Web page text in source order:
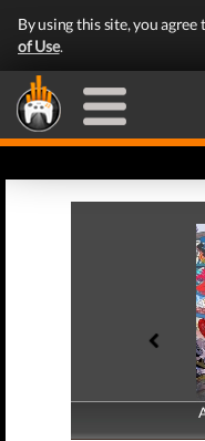
By using this site, you agree
of Use.